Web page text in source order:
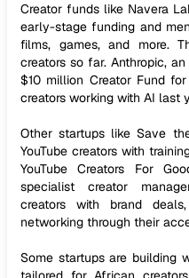
Creator funds like Navera
early-stage funding and
films, games, and more.
creators so far. Anthropic,
$10 million Creator Fund
creators working with AI last
Other startups like Save
YouTube creators with
YouTube Creators For
specialist creator
creators with brand
networking through their
Some startups are building